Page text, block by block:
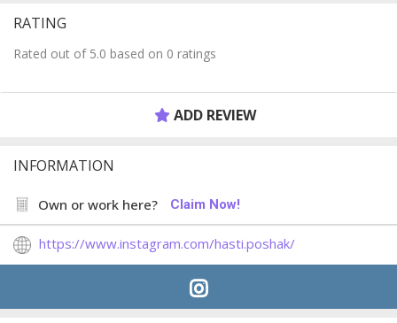
RATING
Rated out of 5.0 based on 0 ratings
ADD REVIEW
INFORMATION
Own or work here? Claim Now!
https://www.instagram.com/hasti.poshak/